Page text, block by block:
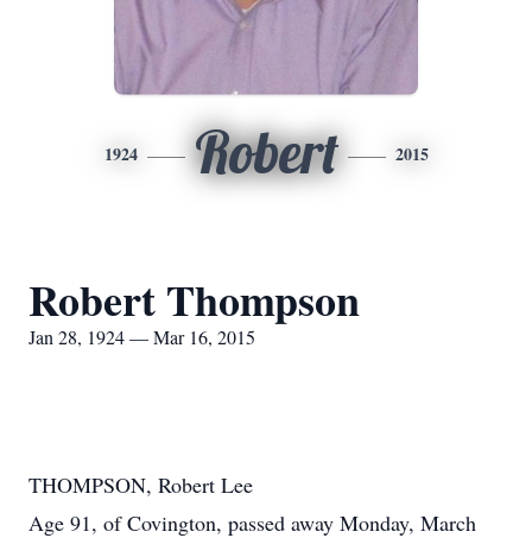
1924 Robert 2015
Robert Thompson
Jan 28, 1924 — Mar 16, 2015
THOMPSON, Robert Lee
Age 91, of Covington, passed away Monday, March